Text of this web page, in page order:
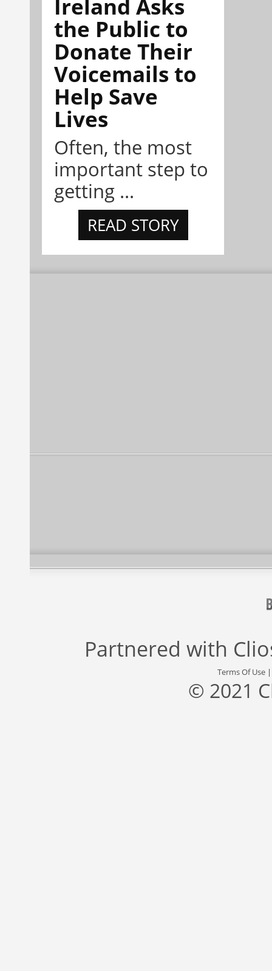
Ireland Asks
the Public to
Donate Their
Voicemails to
Help Save
Lives
Often, the most
important step to
getting ...
READ STORY
Partnered with
Terms Of Use
© 2021